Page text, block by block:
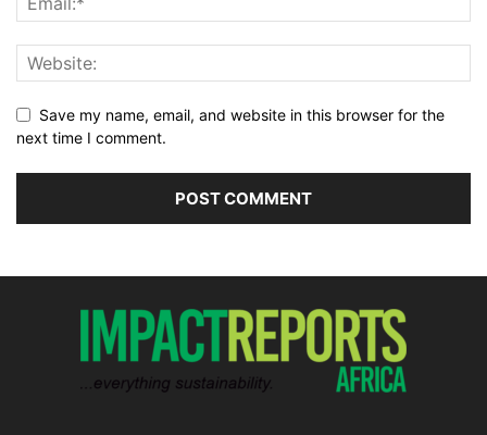
Save my name, email, and website in this browser for the
next time I comment.